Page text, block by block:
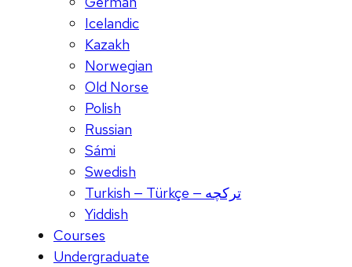
Icelandic
Kazakh
Norwegian
Old Norse
Polish
Russian
Sámi
Swedish
Turkish — Türkçe — ترکچه
Yiddish
Courses
Undergraduate